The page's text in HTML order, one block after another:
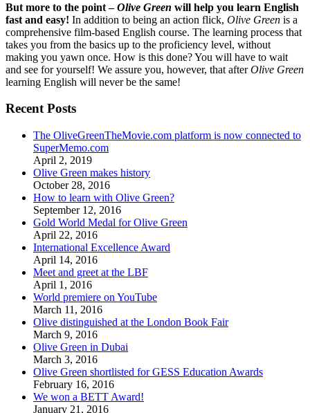
But more to the point –Olive Green will help you learn English
fast and easy! In addition to being an action flick, Olive Green is a
comprehensive film-based English course. The learning process that
takes you from the basics up to the proficiency level, without
making you yawn once. How is this done? You will have to wait
and see for yourself! We assure you, however, that afterOlive Green
learning English will never be the same!
Recent Posts
The OliveGreenTheMovie.com platform is now connected to
SuperMemo.com
April 2, 2019
Olive Green makes history
October 28, 2016
How to learn with Olive Green?
September 12, 2016
Gold World Medal for Olive Green
April 22, 2016
International Excellence Award
April 14, 2016
Meet and greet at the LBF
April 1, 2016
World premiere on YouTube
March 11, 2016
Olive distinguished at the London Book Fair
March 9, 2016
Olive Green in Dubai
March 3, 2016
Olive Green shortlisted for GESS Education Awards
February 16, 2016
We won a BETT Award!
January 21, 2016